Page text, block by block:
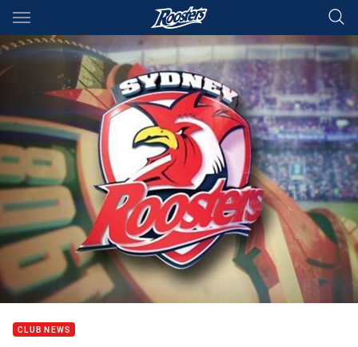
Main
You have skipped the navigation, tab for page content
CLUB NEWS